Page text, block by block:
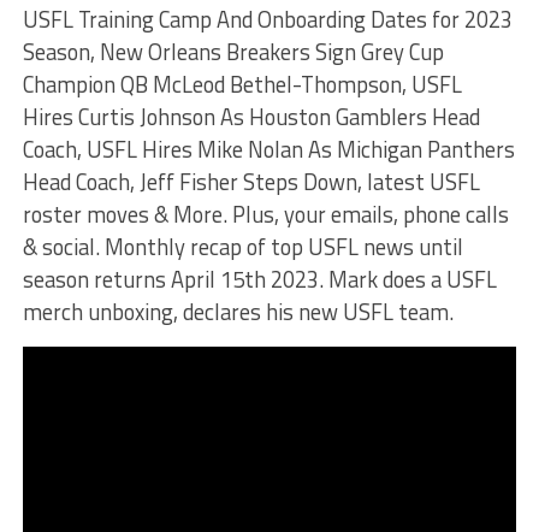
USFL Training Camp And Onboarding Dates for 2023
Season, New Orleans Breakers Sign Grey Cup
Champion QB McLeod Bethel-Thompson, USFL
Hires Curtis Johnson As Houston Gamblers Head
Coach, USFL Hires Mike Nolan As Michigan Panthers
Head Coach, Jeff Fisher Steps Down, latest USFL
roster moves & More. Plus, your emails, phone calls
& social. Monthly recap of top USFL news until
season returns April 15th 2023. Mark does a USFL
merch unboxing, declares his new USFL team.